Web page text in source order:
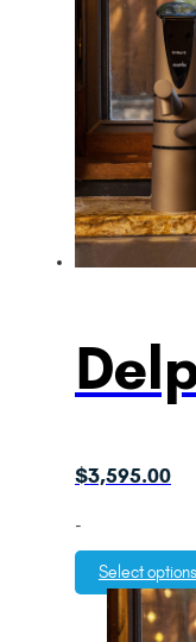
$3,595.00
-
Select options